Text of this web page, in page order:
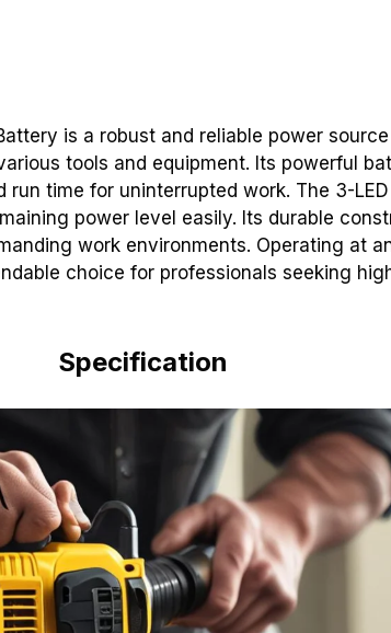
is a robust and reliable power
tools and equipment. Its powerful
run time for uninterrupted work. The 3-
power level easily. Its durable
work environments. Operating at
choice for professionals seeking
Specification